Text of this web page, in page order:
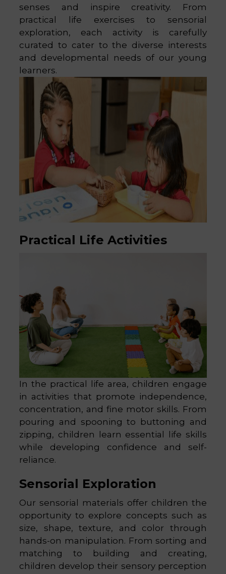
senses and inspire creativity. From
practical life exercises to sensorial
exploration, each activity is carefully
curated to cater to the diverse interests
and developmental needs of our young
learners.
Practical Life Activities
In the practical life area, children engage
in activities that promote independence,
concentration, and fine motor skills. From
pouring and spooning to buttoning and
zipping, children learn essential life skills
while developing confidence and self-
reliance.
Sensorial Exploration
Our sensorial materials offer children the
opportunity to explore concepts such as
size, shape, texture, and color through
hands-on manipulation. From sorting and
matching to building and creating,
children develop their sensory perception